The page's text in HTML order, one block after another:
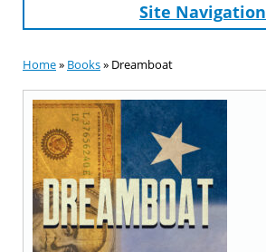
Site Navigation
Home» Books» Dreamboat